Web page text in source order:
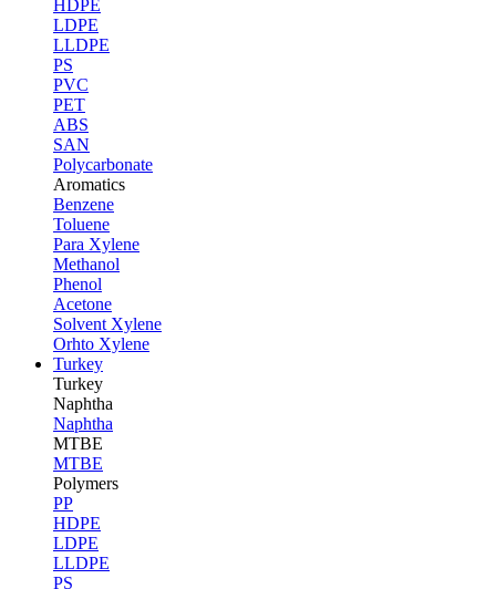
HDPE
LDPE
LLDPE
PS
PVC
PET
ABS
SAN
Polycarbonate
Aromatics
Benzene
Toluene
Para Xylene
Methanol
Phenol
Acetone
Solvent Xylene
Orhto Xylene
Turkey
Turkey
Naphtha
Naphtha
MTBE
MTBE
Polymers
PP
HDPE
LDPE
LLDPE
PS